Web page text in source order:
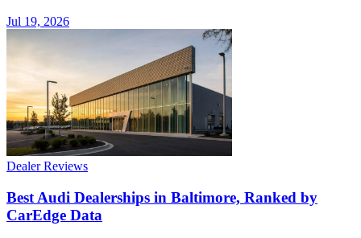
Jul 19, 2026
Dealer Reviews
Best Audi Dealerships in Baltimore, Ranked by
CarEdge Data